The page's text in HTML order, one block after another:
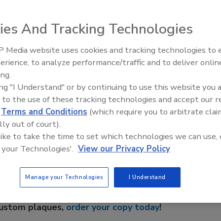
flow-improving products: PT-BIO1T and PT-4T
and waste digesting bacterial additives for septic
flow improver that safely liquefies and disperses
build-ups in all types of plastic or metal plumbing.
This Story
plaques, order your copy today!
Radiant All Stars Roundtable
discusses low-temperature
And Tracking Technologies
Media website uses cookies and tracking technologies to
to analyze performance/traffic and to deliver
"I Understand" or by continuing to use this website you
to the use of these tracking technologies and accept our
Terms and Conditions (which require you to arbitrate
out of court).
to take the time to set which technologies we can use,
Technologies'. View our Privacy Policy
Manage your Technologies I Understand